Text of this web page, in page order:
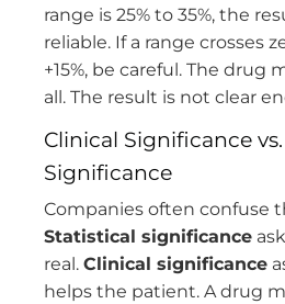
range is 25% to 35%, the
reliable. If a range crosses
+15%, be careful. The drug
all. The result is not clear
Clinical Significance
Significance
Companies often confuse
Statistical significance
real. Clinical significance
helps the patient. A drug